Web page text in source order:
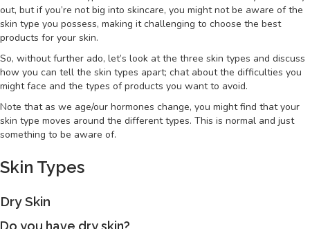
out, but if you’re not big into skincare, you might not be aware of the
skin type you possess, making it challenging to choose the best
products for your skin.
So, without further ado, let’s look at the three skin types and discuss
how you can tell the skin types apart; chat about the difficulties you
might face and the types of products you want to avoid.
Note that as we age/our hormones change, you might find that your
skin type moves around the different types. This is normal and just
something to be aware of.
Skin Types
Dry Skin